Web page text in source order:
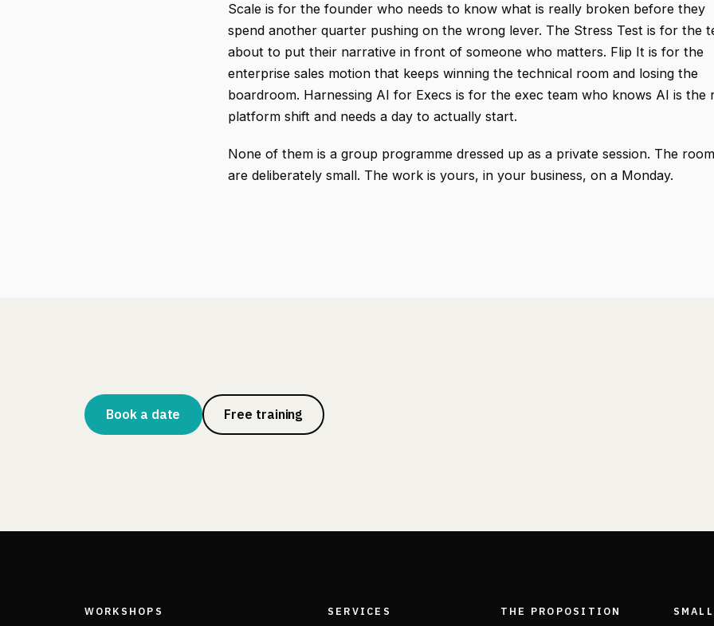
Scale is for the founder who needs to know what is really broken before they
spend another quarter pushing on the wrong lever. The Stress Test is for the
about to put their narrative in front of someone who matters. Flip It is for the
enterprise sales motion that keeps winning the technical room and losing the
boardroom. Harnessing AI for Execs is for the exec team who knows AI is the
platform shift and needs a day to actually start.
None of them is a group programme dressed up as a private session. The
are deliberately small. The work is yours, in your business, on a Monday.
Book a date Free training
WORKSHOPS SERVICES THE PROPOSITION